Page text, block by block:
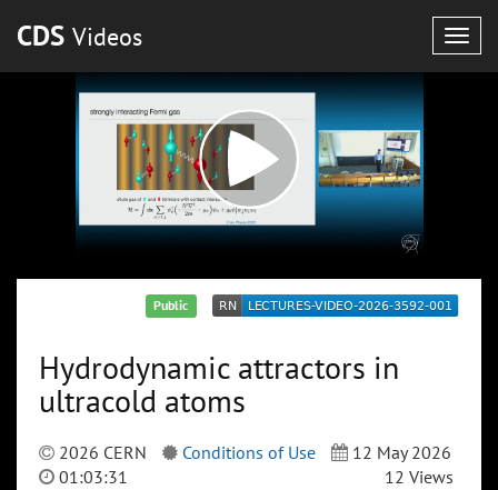
CDS Videos
Public
Hydrodynamic attractors in
ultracold atoms
2026 CERN Conditions of Use
12 May 2026
01:03:31
12 Views